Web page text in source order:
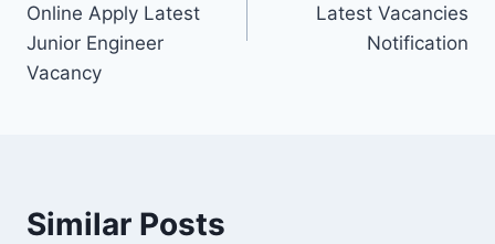
Online Apply Latest
Junior Engineer
Vacancy
Latest Vacancies
Notification
Similar Posts